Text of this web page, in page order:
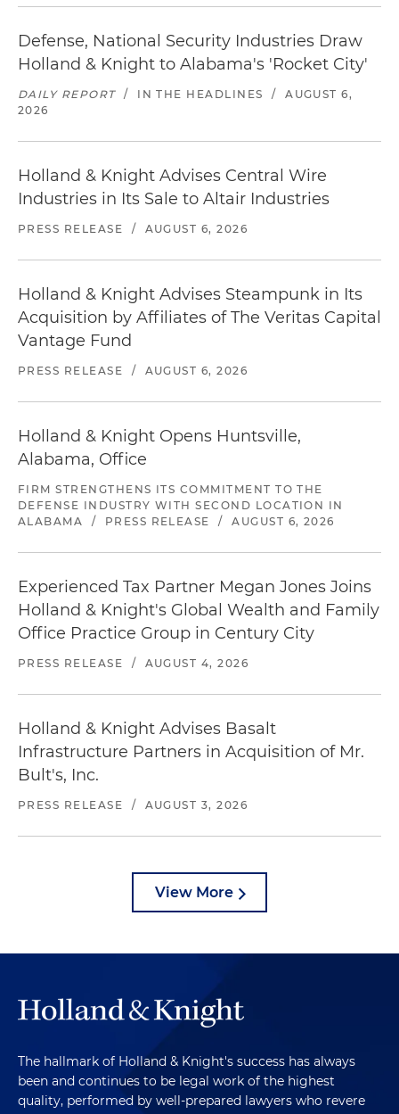
Defense, National Security Industries Draw
Holland & Knight to Alabama's 'Rocket City'
DAILY REPORT / IN THE HEADLINES /
AUGUST 6,
2026
Holland & Knight Advises Central Wire
Industries in Its Sale to Altair Industries
PRESS RELEASE / AUGUST 6, 2026
Holland & Knight Advises Steampunk in Its
Acquisition by Affiliates of The Veritas Capital
Vantage Fund
PRESS RELEASE / AUGUST 6, 2026
Holland & Knight Opens Huntsville,
Alabama, Office
FIRM STRENGTHENS ITS COMMITMENT TO THE
DEFENSE INDUSTRY WITH SECOND LOCATION IN
ALABAMA
/ PRESS RELEASE / AUGUST 6, 2026
Experienced Tax Partner Megan Jones Joins
Holland & Knight's Global Wealth and Family
Office Practice Group in Century City
PRESS RELEASE / AUGUST 4, 2026
Holland & Knight Advises Basalt
Infrastructure Partners in Acquisition of Mr.
Bult's, Inc.
PRESS RELEASE / AUGUST 3, 2026
View More
The hallmark of Holland & Knight's success has always
been and continues to be legal work of the highest
quality, performed by well-prepared lawyers who revere